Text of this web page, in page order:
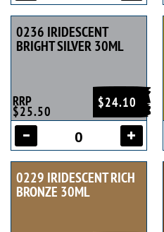
0236 IRIDESCENT
BRIGHT SILVER 30ML
$24.10
RRP
$25.50
0229 IRIDESCENT RICH
BRONZE 30ML